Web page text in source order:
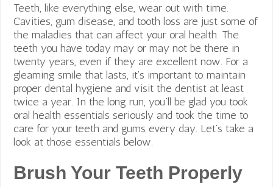
Teeth, like everything else, wear out with time.
Cavities, gum disease, and tooth loss are just some of
the maladies that can affect your oral health. The
teeth you have today may or may not be there in
twenty years, even if they are excellent now. For a
gleaming smile that lasts, it’s important to maintain
proper dental hygiene and visit the dentist at least
twice a year. In the long run, you’ll be glad you took
oral health essentials seriously and took the time to
care for your teeth and gums every day. Let’s take a
look at those essentials below.
Brush Your Teeth Properly